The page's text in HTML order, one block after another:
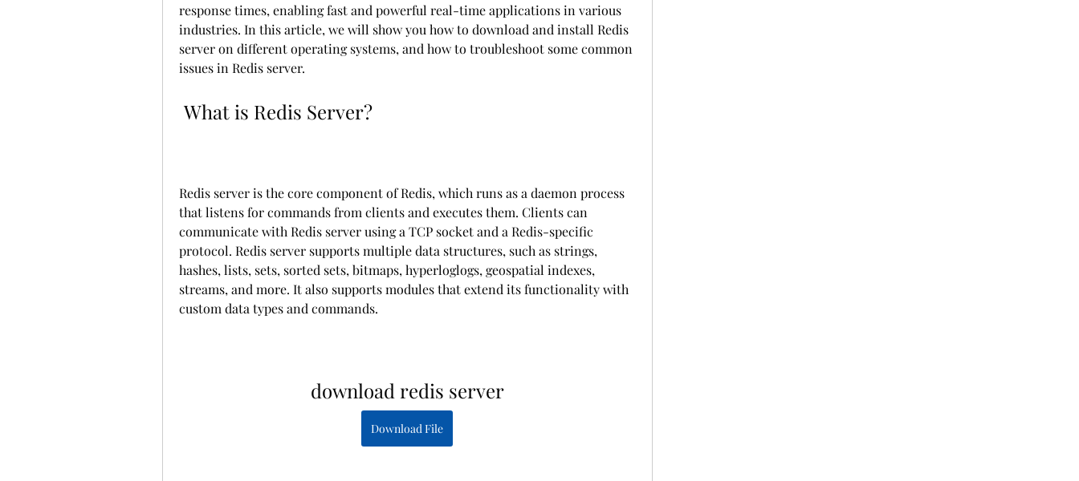
response times, enabling fast and powerful real-time applications in various
industries. In this article, we will show you how to download and install Redis
server on different operating systems, and how to troubleshoot some common
issues in Redis server.
What is Redis Server?
Redis server is the core component of Redis, which runs as a daemon process
that listens for commands from clients and executes them. Clients can
communicate with Redis server using a TCP socket and a Redis-specific
protocol. Redis server supports multiple data structures, such as strings,
hashes, lists, sets, sorted sets, bitmaps, hyperloglogs, geospatial indexes,
streams, and more. It also supports modules that extend its functionality with
custom data types and commands.
download redis server
Download File